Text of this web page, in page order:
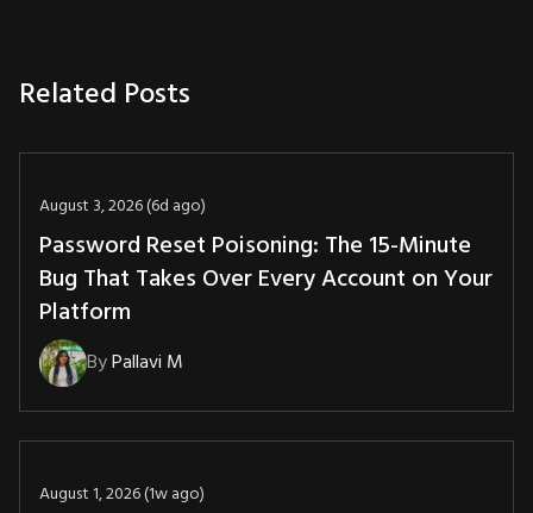
Related Posts
August 3, 2026 (6d ago)
Password Reset Poisoning: The 15-Minute
Bug That Takes Over Every Account on Your
Platform
ByPallavi M
August 1, 2026 (1w ago)